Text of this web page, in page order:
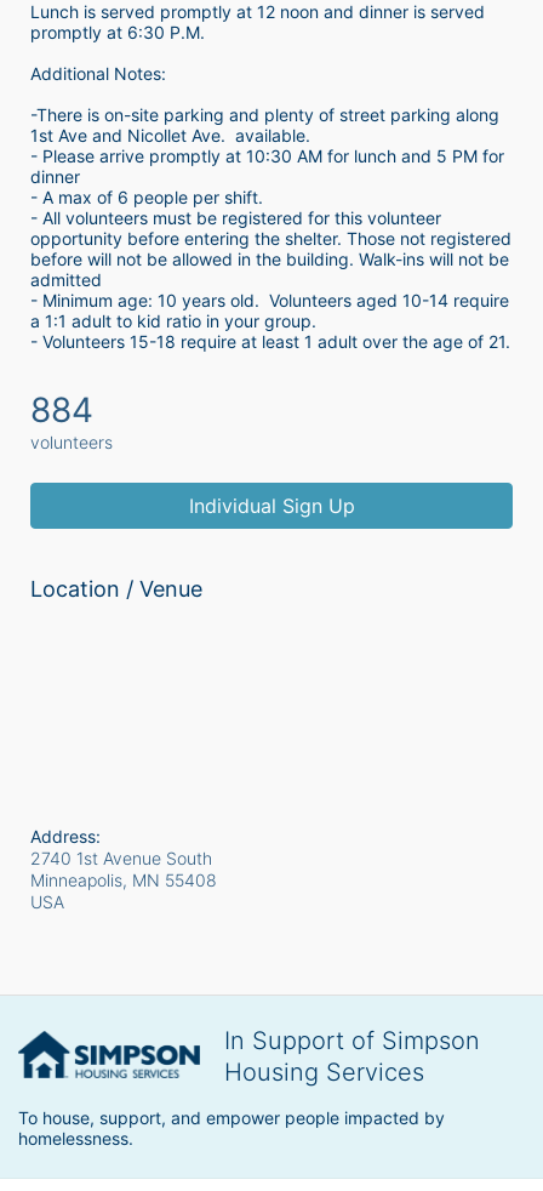
Lunch is served promptly at 12 noon and dinner is served
promptly at 6:30 P.M.
Additional Notes:
-There is on-site parking and plenty of street parking along
1st Ave and Nicollet Ave.  available.
- Please arrive promptly at 10:30 AM for lunch and 5 PM for
dinner
- A max of 6 people per shift.
- All volunteers must be registered for this volunteer
opportunity before entering the shelter. Those not registered
before will not be allowed in the building. Walk-ins will not be
admitted
- Minimum age: 10 years old.  Volunteers aged 10-14 require
a 1:1 adult to kid ratio in your group.
884
volunteers
Individual Sign Up
Location / Venue
Address:
2740 1st Avenue South
Minneapolis, MN 55408
USA
In Support of Simpson
Housing Services
To house, support, and empower people impacted by
homelessness.